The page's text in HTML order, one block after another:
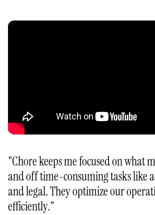
"Chore keeps me focused on what
and off time-consuming tasks like
and legal. They optimize our
efficiently."